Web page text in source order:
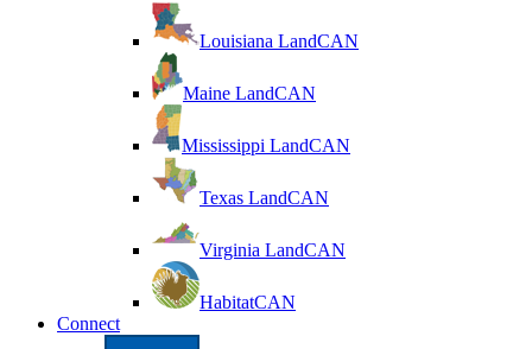
Louisiana LandCAN
Maine LandCAN
Mississippi LandCAN
Texas LandCAN
Virginia LandCAN
HabitatCAN
Connect